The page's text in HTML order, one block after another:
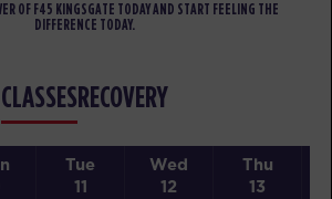
OF F45 KINGSGATE TODAY AND START FEELING THE
DIFFERENCE TODAY.
CLASSESRECOVERY
Tue
11
Wed
12
Thu
13